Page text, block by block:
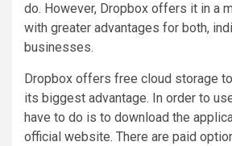
do. However, Dropbox offers it in a
with greater advantages for both,
businesses.
Dropbox offers free cloud storage
its biggest advantage. In order to
have to do is to download the
official website. There are paid